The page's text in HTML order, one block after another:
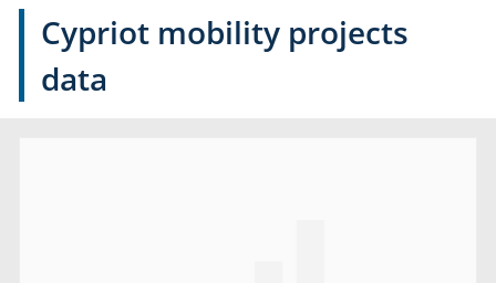
Cypriot mobility projects
data